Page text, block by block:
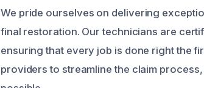
We pride ourselves on delivering
final restoration. Our technicians are
ensuring that every job is done right the
providers to streamline the claim